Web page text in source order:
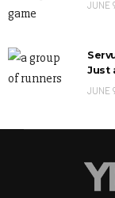
JUNE
Just
JUNE